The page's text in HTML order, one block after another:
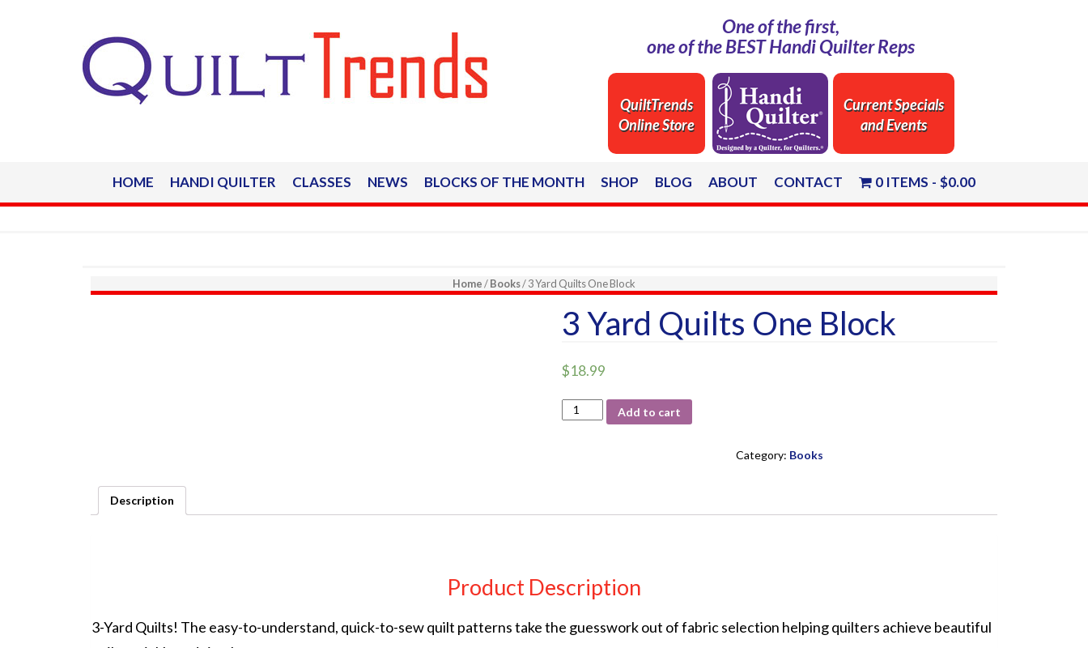
One of the first,
one of the BEST Handi Quilter Reps
QuiltTrends
Online Store
Current Specials
and Events
HOME HANDI QUILTER CLASSES NEWS BLOCKS OF THE MONTH SHOP BLOG ABOUT CONTACT 0 ITEMS $0.00
Home/Books/ 3 Yard Quilts One Block
3 Yard Quilts One Block
$18.99
Yard
Add to cart
Category: Books
Description
Product Description
3-Yard Quilts! The easy-to-understand, quick-to-sew quilt patterns take the guesswork out of fabric selection helping quilters achieve beautiful